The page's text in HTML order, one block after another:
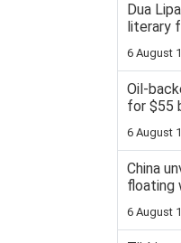
Dua
literary
6 August
Oil-
for $55
6 August
China
floating
6 August